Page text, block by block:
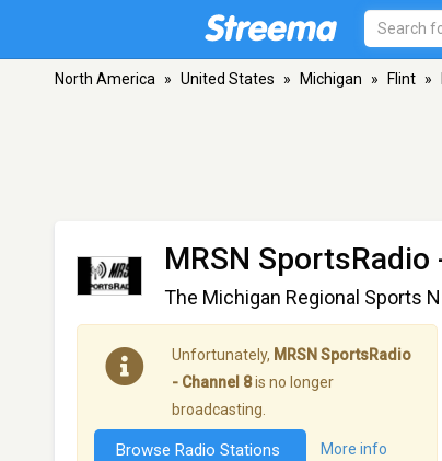
North America » United States » Michigan » Flint »
MRSN SportsRadio
The Michigan Regional Sports
Unfortunately, MRSN SportsRadio
- Channel 8is no longer
broadcasting.
Browse Radio Stations More info